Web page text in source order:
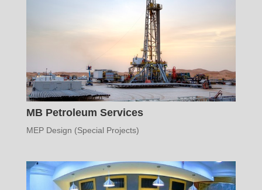
MB Petroleum Services
MEP Design (Special Projects)